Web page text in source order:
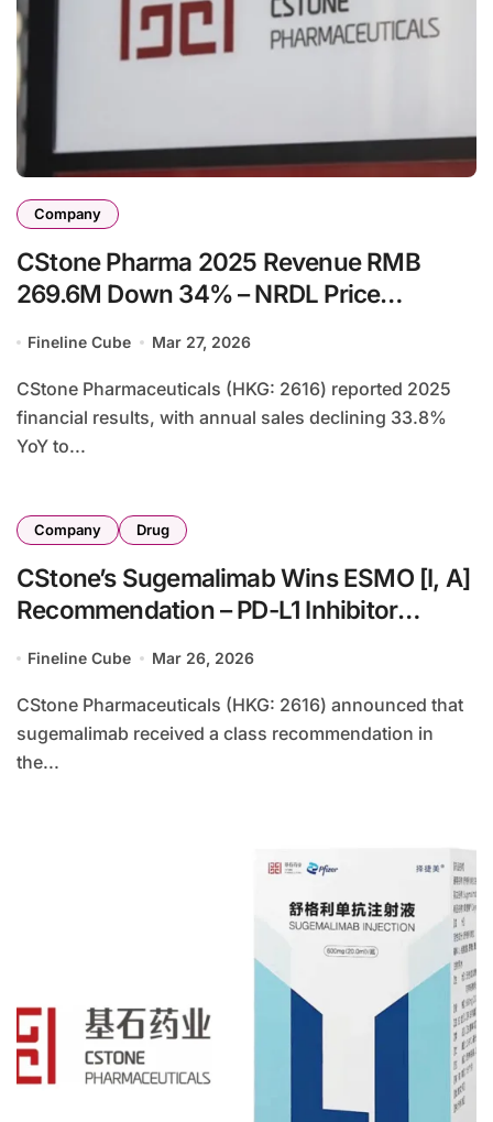
Company
CStone Pharma 2025 Revenue RMB
269.6M Down 34% – NRDL Price
Fees Decline
Fineline Cube Mar 27, 2026
CStone Pharmaceuticals (HKG: 2616) reported 2025
financial results, with annual sales declining 33.8%
YoY to...
Company Drug
CStone’s Sugemalimab Wins ESMO [I, A]
Recommendation – PD-L1 Inhibitor
Therapy in Europe
Fineline Cube Mar 26, 2026
CStone Pharmaceuticals (HKG: 2616) announced that
sugemalimab received a class recommendation in
the...